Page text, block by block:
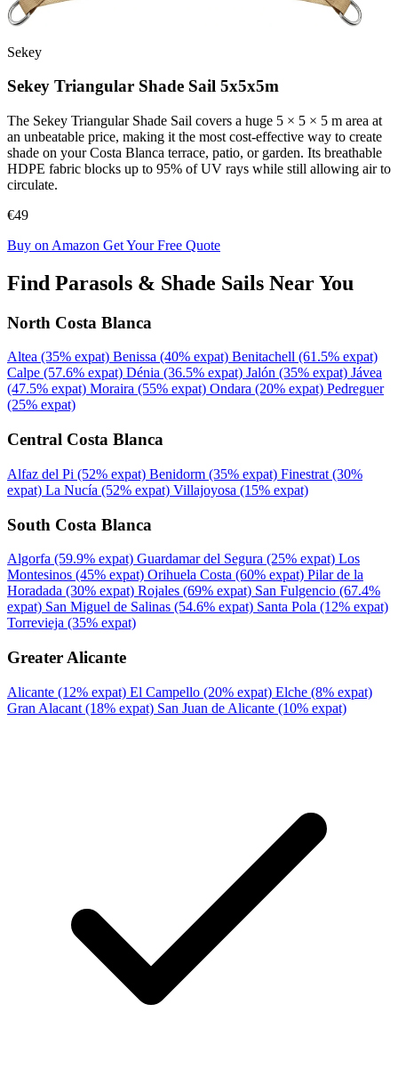
Sekey
Sekey Triangular Shade Sail 5x5x5m
The Sekey Triangular Shade Sail covers a huge 5 × 5 × 5 m area at
an unbeatable price, making it the most cost-effective way to create
shade on your Costa Blanca terrace, patio, or garden. Its breathable
HDPE fabric blocks up to 95% of UV rays while still allowing air to
circulate.
€49
Buy on Amazon Get Your Free Quote
Find Parasols & Shade Sails Near You
North Costa Blanca
Altea (35% expat) Benissa (40% expat) Benitachell (61.5% expat)
Calpe (57.6% expat) Dénia (36.5% expat) Jalón (35% expat) Jávea
(47.5% expat) Moraira (55% expat) Ondara (20% expat) Pedreguer
(25% expat)
Central Costa Blanca
Alfaz del Pi (52% expat) Benidorm (35% expat) Finestrat (30%
expat) La Nucía (52% expat) Villajoyosa (15% expat)
South Costa Blanca
Algorfa (59.9% expat) Guardamar del Segura (25% expat) Los
Montesinos (45% expat) Orihuela Costa (60% expat) Pilar de la
Horadada (30% expat) Rojales (69% expat) San Fulgencio (67.4%
expat) San Miguel de Salinas (54.6% expat) Santa Pola (12% expat)
Torrevieja (35% expat)
Greater Alicante
Alicante (12% expat) El Campello (20% expat) Elche (8% expat)
Gran Alacant (18% expat) San Juan de Alicante (10% expat)